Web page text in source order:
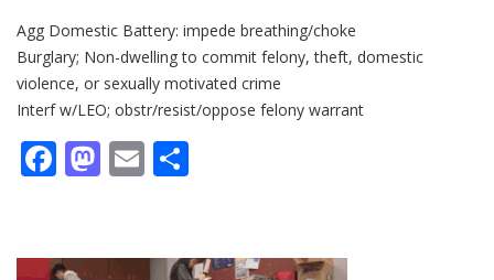
Agg Domestic Battery: impede breathing/choke
Burglary; Non-dwelling to commit felony, theft, domestic
violence, or sexually motivated crime
Interf w/LEO; obstr/resist/oppose felony warrant
Facebook
Mastodon
Email